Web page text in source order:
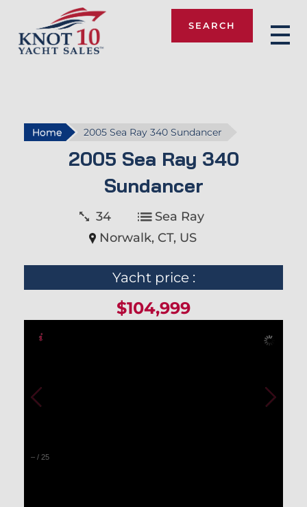
SEARCH
Home 2005 Sea Ray 340 Sundancer
2005 Sea Ray 340
Sundancer
34
Sea Ray
Norwalk, CT, US
Yacht price :
$104,999
– / 25